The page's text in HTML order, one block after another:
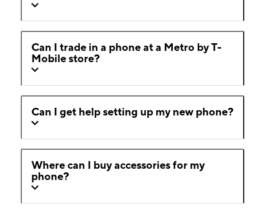
Can I trade in a phone at a Metro by T-
Mobile store?
Can I get help setting up my new phone?
Where can I buy accessories for my
phone?